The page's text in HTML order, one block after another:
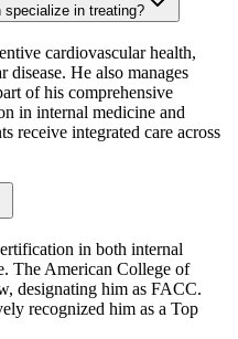
specialize in treating?
cardiovascular health,
disease. He also manages
of his comprehensive
in internal medicine and
receive integrated care across
in both internal
The American College of
designating him as FACC.
recognized him as a Top